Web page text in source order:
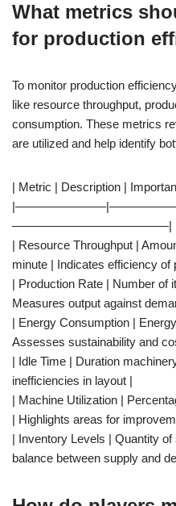
What metrics
for production
To monitor production
like resource throughput,
consumption. These metrics
are utilized and help identify
| Metric | Description |
—————————————|
| Resource Throughput |
minute | Indicates efficiency of
| Production Rate | Number of
Measures output against
| Energy Consumption |
Assesses sustainability and
| Idle Time | Duration
inefficiencies in layout |
| Machine Utilization |
| Highlights areas for
| Inventory Levels | Quantity
balance between supply and